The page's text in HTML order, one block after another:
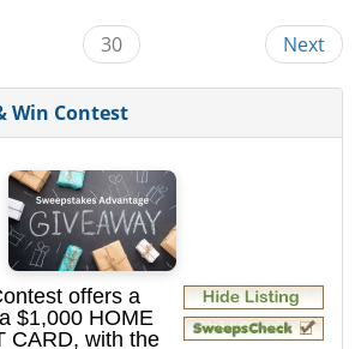
30 Next
Win Contest
offers a
$1,000 HOME
CARD, with the